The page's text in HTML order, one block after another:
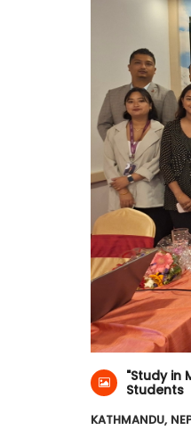
16-Jun-2026
"Study in
Students
KATHMANDU,